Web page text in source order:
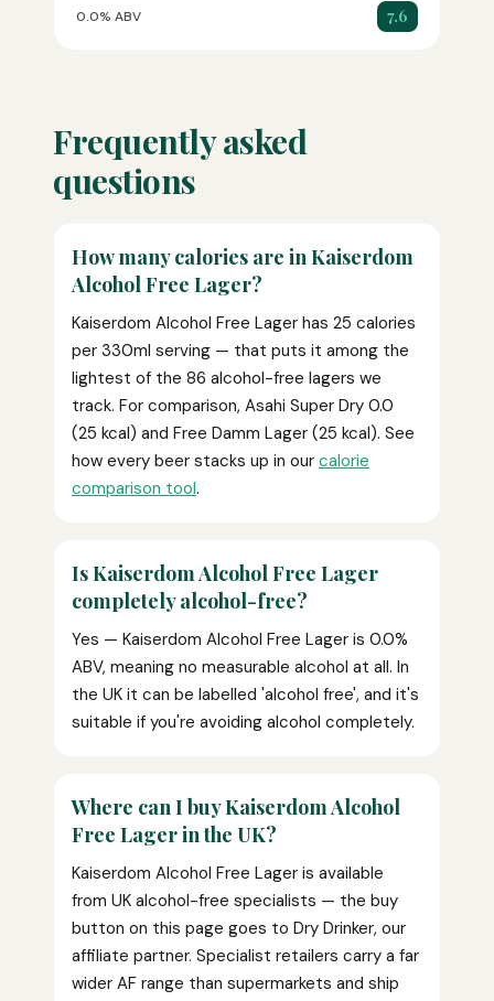
0.0% ABV 7.6
Frequently asked
questions
How many calories are in Kaiserdom
Alcohol Free Lager?
Kaiserdom Alcohol Free Lager has 25 calories
per 330ml serving — that puts it among the
lightest of the 86 alcohol-free lagers we
track. For comparison, Asahi Super Dry 0.0
(25 kcal) and Free Damm Lager (25 kcal). See
how every beer stacks up in our calorie
comparison tool.
Is Kaiserdom Alcohol Free Lager
completely alcohol-free?
Yes — Kaiserdom Alcohol Free Lager is 0.0%
ABV, meaning no measurable alcohol at all. In
the UK it can be labelled 'alcohol free', and it's
suitable if you're avoiding alcohol completely.
Where can I buy Kaiserdom Alcohol
Free Lager in the UK?
Kaiserdom Alcohol Free Lager is available
from UK alcohol-free specialists — the buy
button on this page goes to Dry Drinker, our
affiliate partner. Specialist retailers carry a far
wider AF range than supermarkets and ship